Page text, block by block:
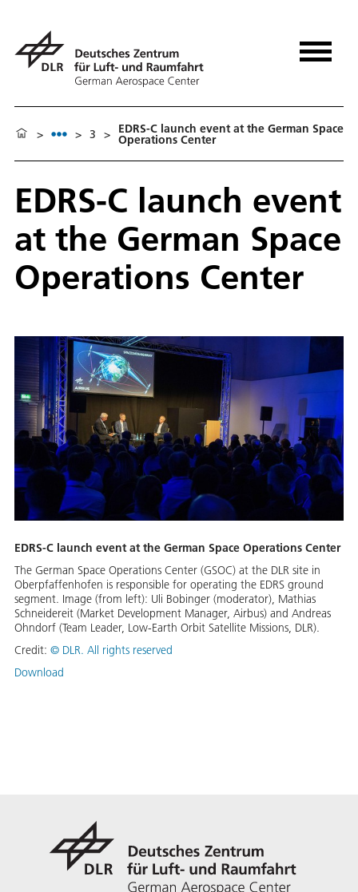
> > 3 > EDRS-C launch event at the German Space
Operations Center
EDRS-C launch event
at the German Space
Operations Center
EDRS-C launch event at the German Space Operations Center
The German Space Operations Center (GSOC) at the DLR site in
Oberpfaffenhofen is responsible for operating the EDRS ground
segment. Image (from left): Uli Bobinger (moderator), Mathias
Schneidereit (Market Development Manager, Airbus) and Andreas
Ohndorf (Team Leader, Low-Earth Orbit Satellite Missions, DLR).
Credit: © DLR. All rights reserved
Download